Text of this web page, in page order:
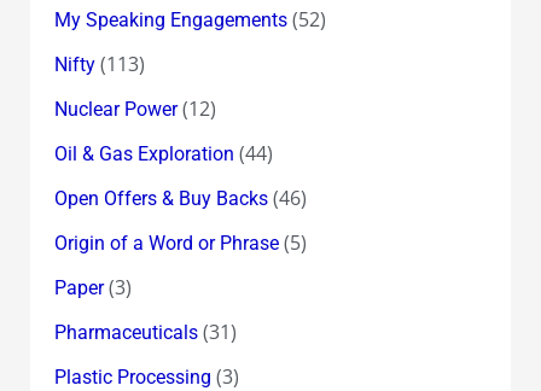
My Speaking Engagements(52)
Nifty(113)
Nuclear Power(12)
Oil & Gas Exploration (44)
Open Offers & Buy Backs(46)
Origin of a Word or Phrase(5)
Paper(3)
Pharmaceuticals(31)
Plastic Processing (3)